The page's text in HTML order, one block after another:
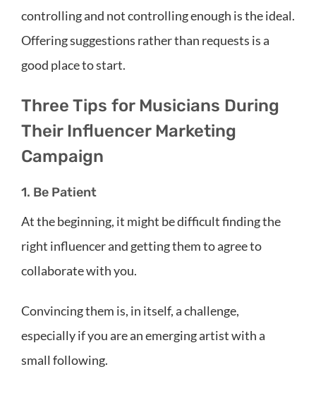
controlling and not controlling enough is the ideal.
Offering suggestions rather than requests is a
good place to start.
Three Tips for Musicians During
Their Influencer Marketing
Campaign
1. Be Patient
At the beginning, it might be difficult finding the
right influencer and getting them to agree to
collaborate with you.
Convincing them is, in itself, a challenge,
especially if you are an emerging artist with a
small following.